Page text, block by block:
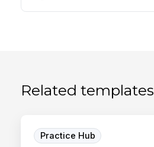
Related templates
Practice Hub